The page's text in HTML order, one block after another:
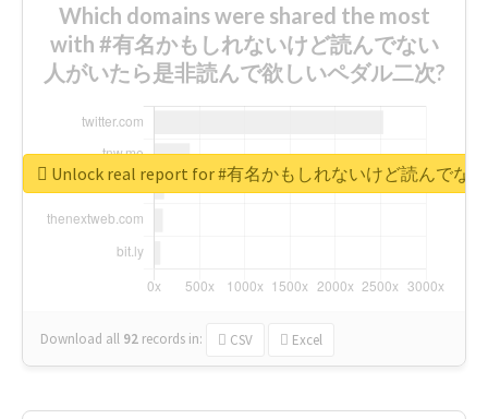
Which domains were shared the most
with #有名かもしれないけど読んでない
人がいたら是非読んで欲しいペダル二次?
Download all 92 records in: CSV Excel
Unlock real report for #有名かもしれないけど読んでな